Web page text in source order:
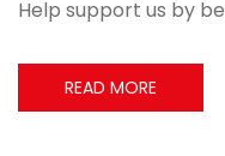
Help support us by
READ MORE